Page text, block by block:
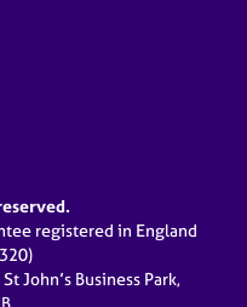
registered in England
John’s Business Park,